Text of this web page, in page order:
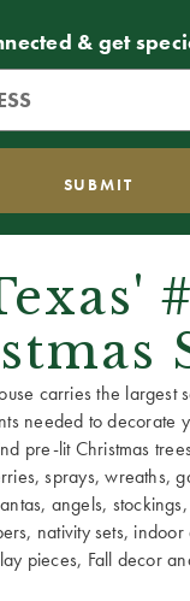
& get
carries the largest
needed to decorate
pre-lit Christmas
sprays, wreaths,
angels,
nativity sets,
pieces, Fall decor